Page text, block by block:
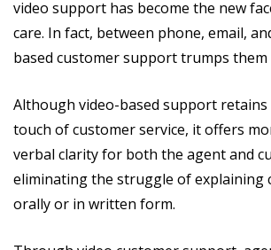
video support has become the new
care. In fact, between phone, email,
based customer support trumps them
Although video-based support
touch of customer service, it offers
verbal clarity for both the agent and
eliminating the struggle of explaining
orally or in written form.